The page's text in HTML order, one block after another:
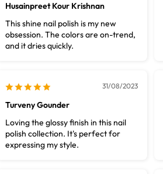
Husainpreet Kour Krishnan
This shine nail polish is my new
obsession. The colors are on-trend,
and it dries quickly.
31/08/2023
Turveny Gounder
Loving the glossy finish in this nail
polish collection. It's perfect for
expressing my style.